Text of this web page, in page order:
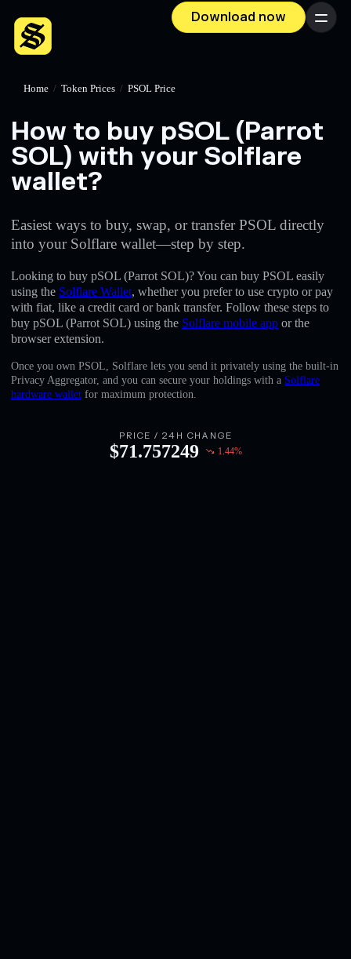
Download now Menu
English
Deutsch
Home / Token Prices / PSOL Price
How to buy pSOL (Parrot
SOL) with your Solflare
wallet?
Easiest ways to buy, swap, or transfer PSOL directly
into your Solflare wallet—step by step.
Looking to buy pSOL (Parrot SOL)? You can buy PSOL easily
using the Solflare Wallet, whether you prefer to use crypto or pay
with fiat, like a credit card or bank transfer. Follow these steps to
buy pSOL (Parrot SOL) using the Solflare mobile app or the
browser extension.
Once you own PSOL, Solflare lets you send it privately using the built-in
Privacy Aggregator, and you can secure your holdings with a Solflare
hardware wallet for maximum protection.
PRICE / 24H CHANGE
$71.757249 1.44%